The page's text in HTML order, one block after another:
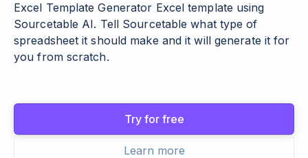
Excel Template Generator Excel template using
Sourcetable AI. Tell Sourcetable what type of
spreadsheet it should make and it will generate it for
you from scratch.
Try for free
Learn more